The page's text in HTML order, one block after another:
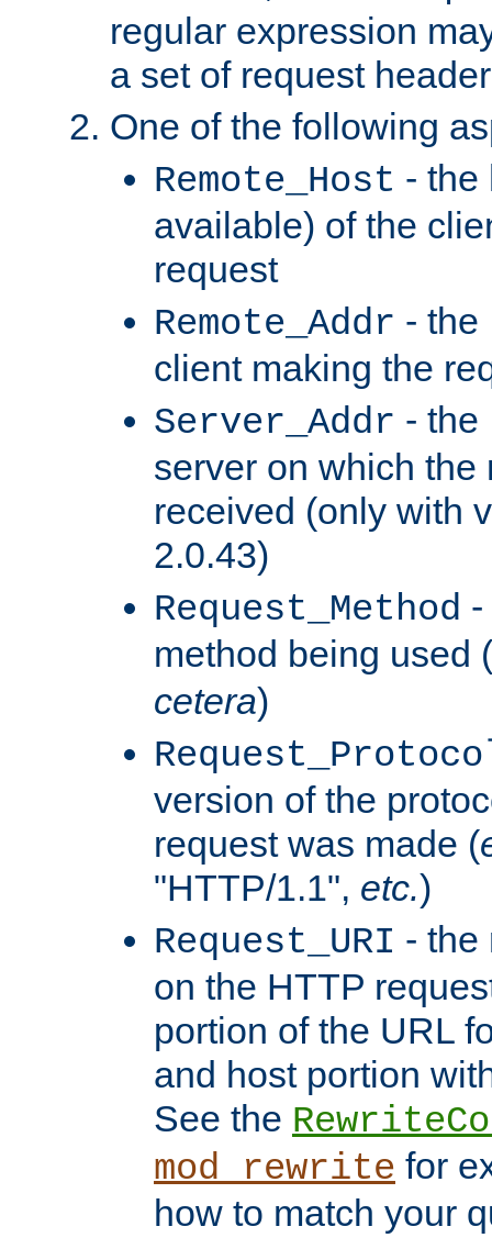
regular expression
a set of request
One of the following
Remote_Host - the
available) of the
request
Remote_Addr - the
client making the
Server_Addr - the
server on which the
received (only with
2.0.43)
Request_Method
method being used (
cetera)
version of the
request was made (
"HTTP/1.1", etc.)
Request_URI - the
on the HTTP
portion of the URL
and host portion
See the
mod_rewrite for
how to match your